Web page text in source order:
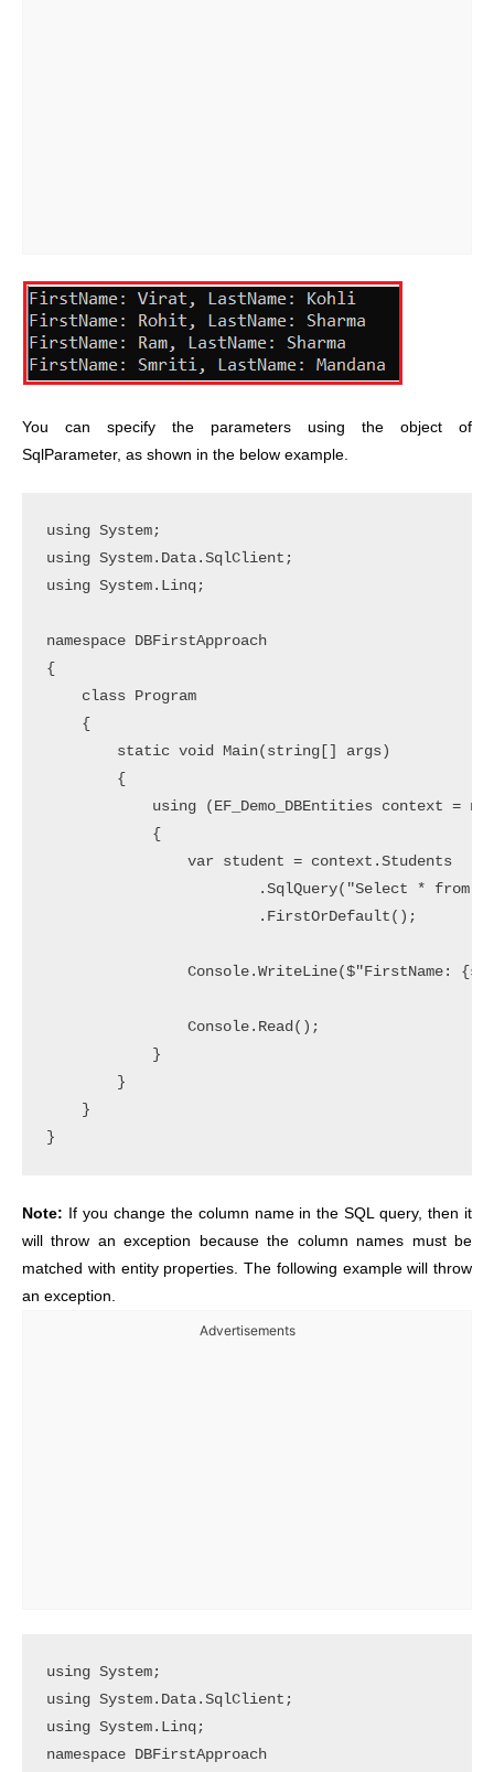
You can specify the parameters using the object of
SqlParameter, as shown in the below example.
using System;
using System.Data.SqlClient;
using System.Linq;
namespace DBFirstApproach
{
    class Program
    {
        static void Main(string[] args)
        {
using (EF_Demo_DBEntities context =
            {
                var student = context.Students
.SqlQuery("Select * from
                        .FirstOrDefault();
Console.WriteLine($"FirstName:
                Console.Read();
            }
        }
    }
Note: If you change the column name in the SQL query, then it
will throw an exception because the column names must be
matched with entity properties. The following example will throw
an exception.
Advertisements
using System;
using System.Data.SqlClient;
using System.Linq;
namespace DBFirstApproach